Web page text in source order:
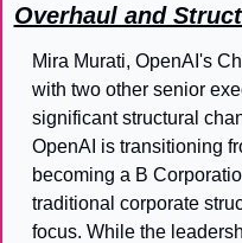
Overhaul and
Mira Murati, OpenAI's
with two other senior
significant structural
OpenAI is transitioning
becoming a B
traditional corporate
focus. While the